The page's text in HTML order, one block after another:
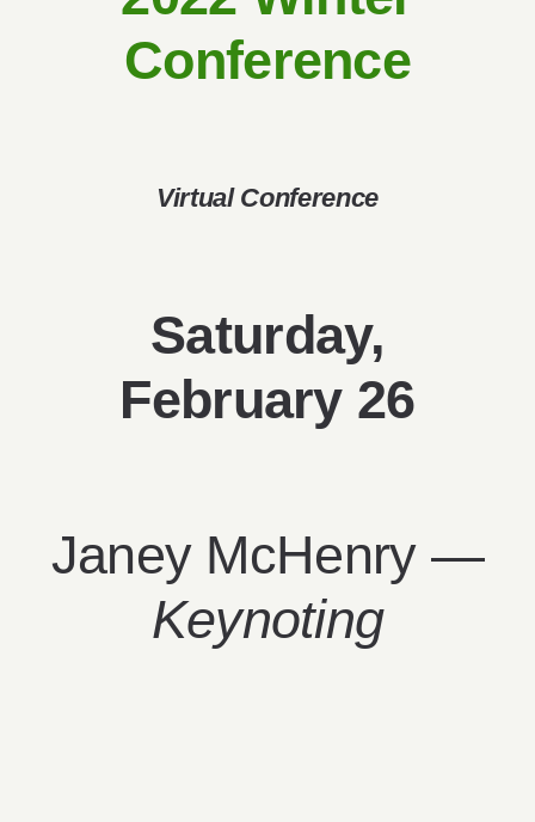
Conference
Virtual Conference
Saturday,
February 26
Janey McHenry —
Keynoting